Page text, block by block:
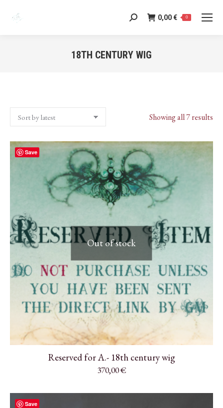
Search: 0,00€ 0
18TH CENTURY WIG
Showing all 7 results
Out of stock
Save
Reserved for A.- 18th century wig
370,00€
Save